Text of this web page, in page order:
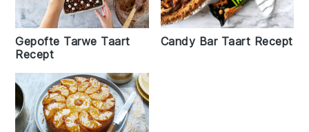
Gepofte Tarwe Taart
Recept
Candy Bar Taart Recept